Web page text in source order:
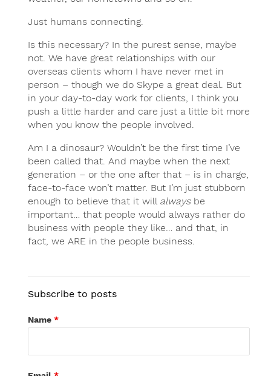
Just humans connecting.
Is this necessary? In the purest sense, maybe
not. We have great relationships with our
overseas clients whom I have never met in
person – though we do Skype a great deal. But
in your day-to-day work for clients, I think you
push a little harder and care just a little bit more
when you know the people involved.
Am I a dinosaur? Wouldn’t be the first time I’ve
been called that. And maybe when the next
generation – or the one after that – is in charge,
face-to-face won’t matter. But I’m just stubborn
enough to believe that it will alwaysbe
important… that people would always rather do
business with people they like… and that, in
fact, we ARE in the people business.
Subscribe to posts
Name *